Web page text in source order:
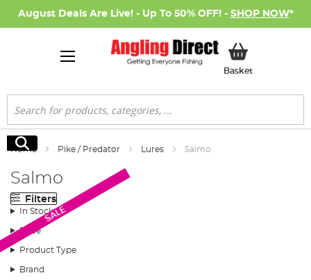
August Deals Are Live! - Up To 50% OFF! - SHOP NOW*
BasketMy Basket
Search
Search
Home Pike / Predator Lures Salmo
Salmo
Filters
In Stock
Price
Product Type
Brand
SALE